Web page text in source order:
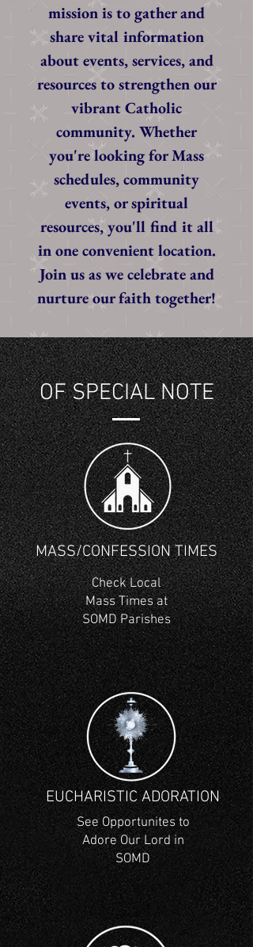
mission is to gather and
share vital information
about events, services, and
resources to strengthen our
vibrant Catholic
community. Whether
you're looking for Mass
schedules, community
events, or spiritual
resources, you'll find it all
in one convenient location.
Join us as we celebrate and
nurture our faith together!
OF SPECIAL NOTE
MASS/CONFESSION TIMES
Check Local
Mass Times at
SOMD Parishes
EUCHARISTIC ADORATION
See Opportunites to
Adore Our Lord in
SOMD